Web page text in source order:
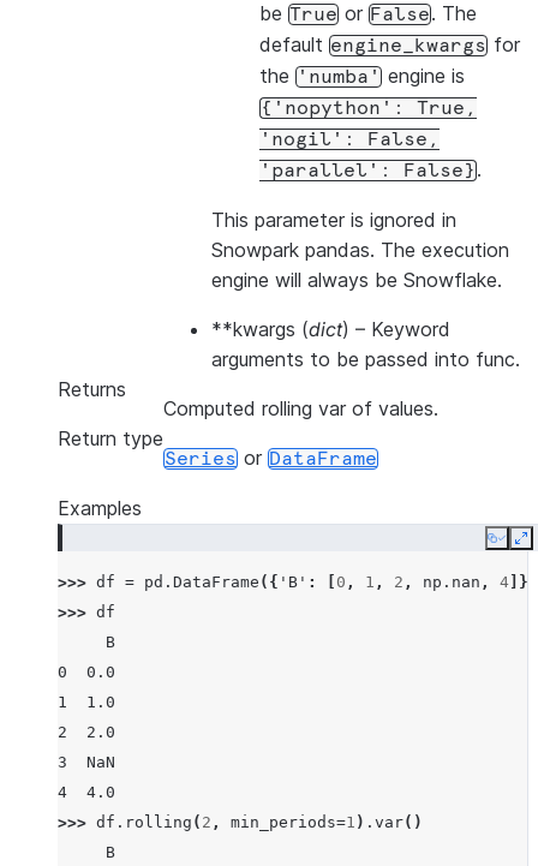
be True or False. The
default engine_kwargs for
the 'numba' engine is
{'nopython':
True,
'nogil':
False,
'parallel':
False} .
This parameter is ignored in
Snowpark pandas. The execution
engine will always be Snowflake.
**kwargs (dict) – Keyword
arguments to be passed into func.
Returns
Computed rolling var of values.
Return type
Series or DataFrame
Examples
Copy
>>> df = pd . DataFrame ({ 'B' : 0 , 1 , 2 , np . nan , 4 ]})
>>> df
     B
0  0.0
1  1.0
2  2.0
3  NaN
4  4.0
>>> df . rolling ( 2 , min_periods=1 ) . var()
     B